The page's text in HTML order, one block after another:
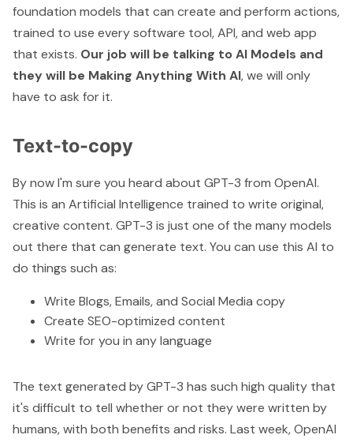
foundation models that can create and perform actions,
trained to use every software tool, API, and web app
that exists. Our job will be talking to AI Models and
they will be Making Anything With AI, we will only
have to ask for it.
Text-to-copy
By now I'm sure you heard about GPT-3 from OpenAI.
This is an Artificial Intelligence trained to write original,
creative content. GPT-3 is just one of the many models
out there that can generate text. You can use this AI to
do things such as:
Write Blogs, Emails, and Social Media copy
Create SEO-optimized content
Write for you in any language
The text generated by GPT-3 has such high quality that
it's difficult to tell whether or not they were written by
humans, with both benefits and risks. Last week, OpenAI